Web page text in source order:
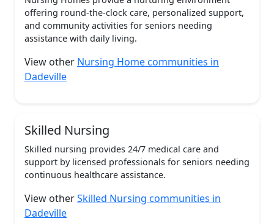
offering round-the-clock care, personalized support,
and community activities for seniors needing
assistance with daily living.
View other Nursing Home communities in
Dadeville
Skilled Nursing
Skilled nursing provides 24/7 medical care and
support by licensed professionals for seniors needing
continuous healthcare assistance.
View otherSkilled Nursing communities in
Dadeville